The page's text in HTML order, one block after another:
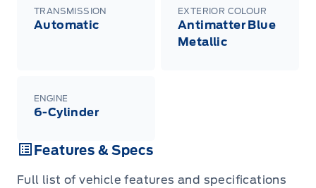
both or combinations thereof. Employee Pricing
will not apply to cross model-year Ford vehicles.
Employee Pricing is not combinable with CPA,
GPC, CFIP, Daily Rental Allowance and
Quebec). See your Ford Dealer for complete
details or call the Ford Customer Relationship
Centre at 1-800-565-3673.
TRANSMISSION
Automatic
EXTERIOR COLOUR
Antimatter Blue
Metallic
ENGINE
6-Cylinder
Features & Specs
Full list of vehicle features and specifications